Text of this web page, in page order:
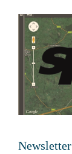
Newsletter